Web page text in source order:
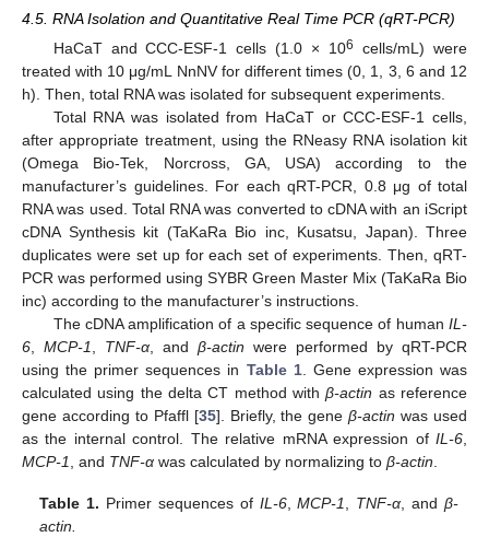
4.5. RNA Isolation and Quantitative Real Time PCR (qRT-PCR)
HaCaT and CCC-ESF-1 cells (1.0 × 106
cells/mL) were
treated with 10 μg/mL NnNV for different times (0, 1, 3, 6 and 12
h). Then, total RNA was isolated for subsequent experiments.
Total RNA was isolated from HaCaT or CCC-ESF-1 cells,
after appropriate treatment, using the RNeasy RNA isolation kit
(Omega Bio-Tek, Norcross, GA, USA) according to the
manufacturer’s guidelines. For each qRT-PCR, 0.8 μg of total
RNA was used. Total RNA was converted to cDNA with an iScript
cDNA Synthesis kit (TaKaRa Bio inc, Kusatsu, Japan). Three
duplicates were set up for each set of experiments. Then, qRT-
PCR was performed using SYBR Green Master Mix (TaKaRa Bio
inc) according to the manufacturer’s instructions.
The cDNA amplification of a specific sequence of human IL-
6
MCP-1 TNF-α , and β-actin were performed by qRT-PCR
using the primer sequences in Table 1. Gene expression was
calculated using the delta CT method withβ-actin as reference
gene according to Pfaffl [35]. Briefly, the geneβ-actin was used
as the internal control. The relative mRNA expression of IL-6
MCP-1
, and TNF-α was calculated by normalizing to β-actin
Table 1. Primer sequences of IL-6,MCP-1 TNF-α , and β-
actin.